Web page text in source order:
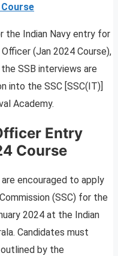
Course
the Indian Navy entry for
(Jan 2024 Course),
SSB interviews are
into the SSC [SSC(IT)]
Academy.
Entry
Course
encouraged to apply
(SSC) for the
2024 at the Indian
Candidates must
by the